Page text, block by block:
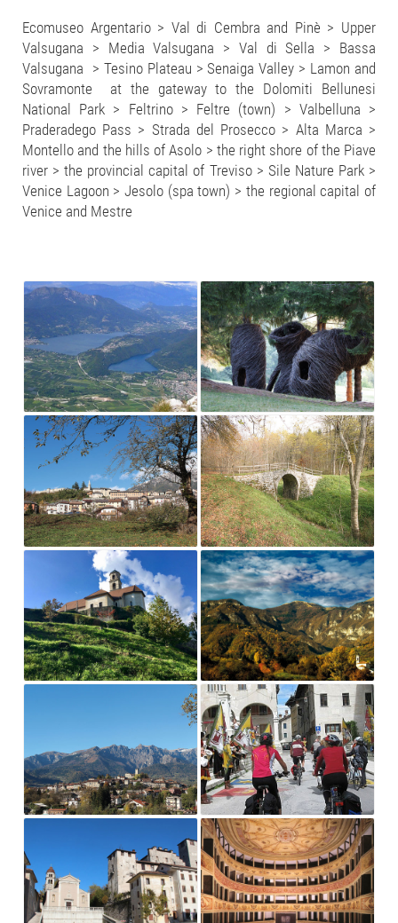
Ecomuseo Argentario > Val di Cembra and Pinè > Upper
Valsugana > Media Valsugana > Val di Sella > Bassa
Valsugana > Tesino Plateau > Senaiga Valley > Lamon and
Sovramonte at the gateway to the Dolomiti Bellunesi
National Park > Feltrino > Feltre (town) > Valbelluna >
Praderadego Pass > Strada del Prosecco > Alta Marca >
Montello and the hills of Asolo > the right shore of the Piave
river > the provincial capital of Treviso > Sile Nature Park >
Venice Lagoon > Jesolo (spa town) > the regional capital of
Venice and Mestre